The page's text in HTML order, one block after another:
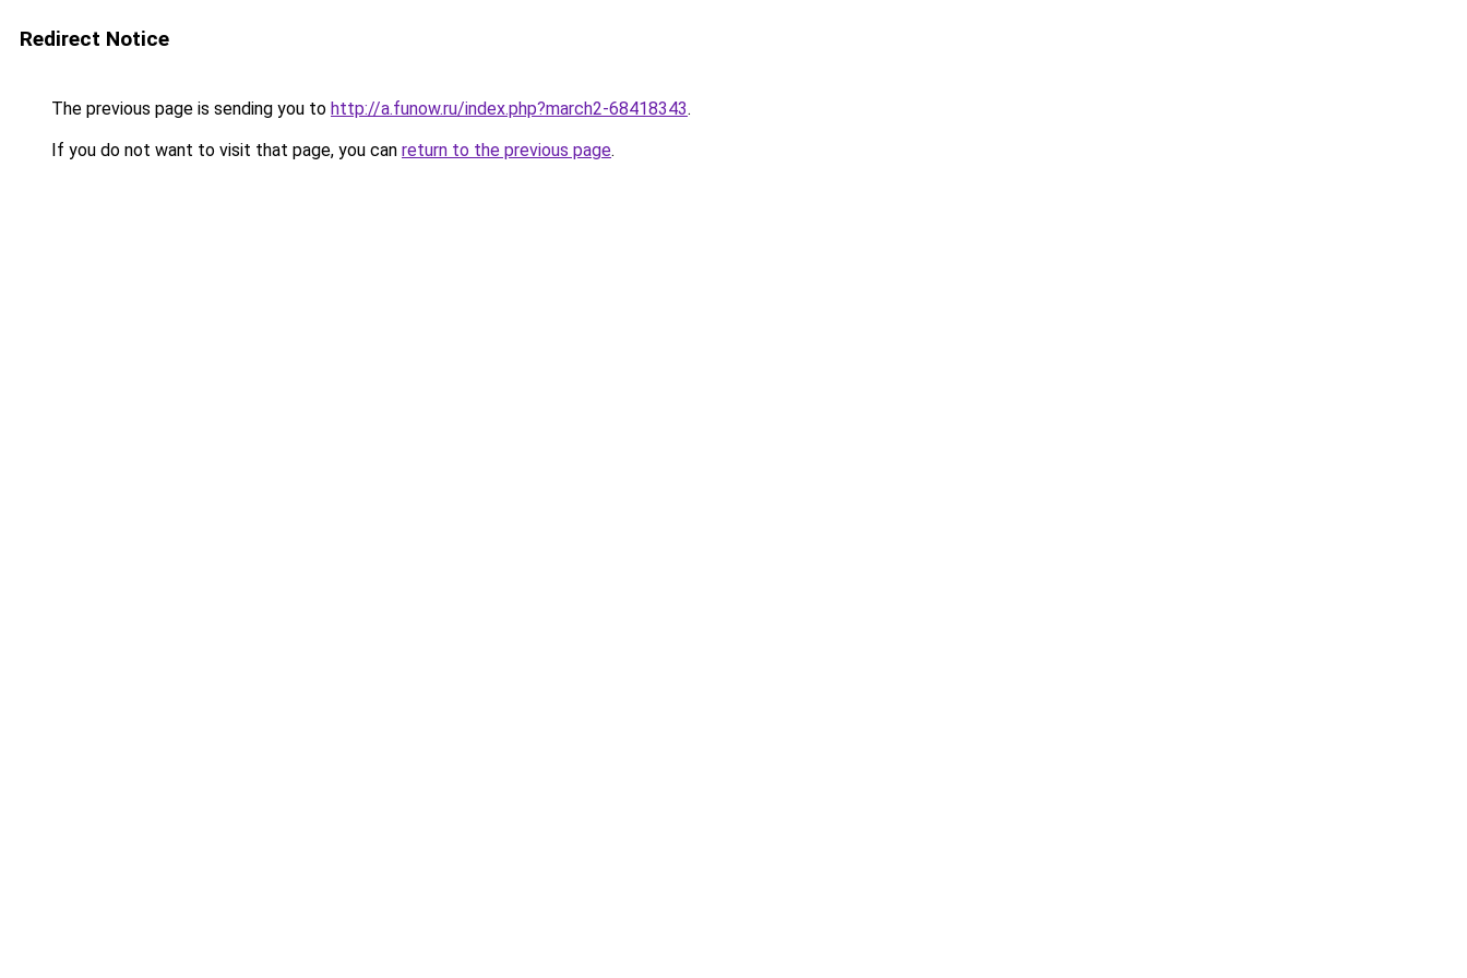
Redirect Notice
The previous page is sending you to http://a.funow.ru/index.php?march2-68418343.
If you do not want to visit that page, you can return to the previous page.